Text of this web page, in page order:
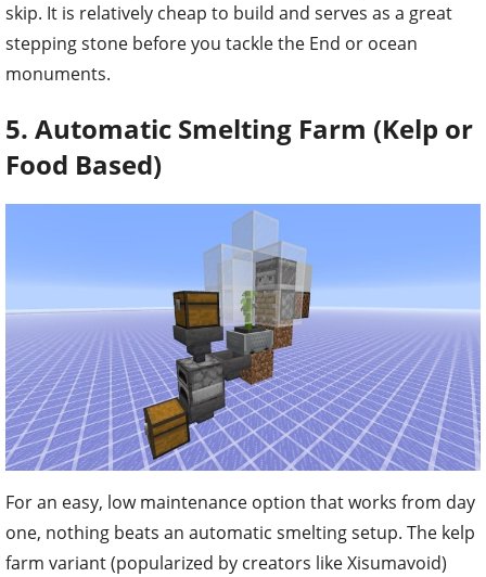
skip. It is relatively cheap to build and serves as a great
stepping stone before you tackle the End or ocean
monuments.
5. Automatic Smelting Farm (Kelp or
Food Based)
For an easy, low maintenance option that works from day
one, nothing beats an automatic smelting setup. The kelp
farm variant (popularized by creators like Xisumavoid)